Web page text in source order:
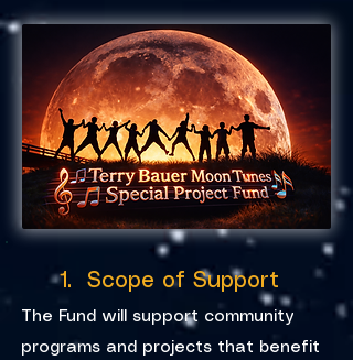
1. Scope of Support
The Fund will support community
programs and projects that benefit